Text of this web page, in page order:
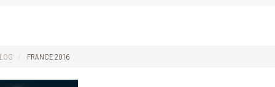
FRANCE 2016